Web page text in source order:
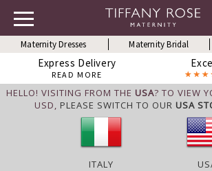
Maternity Dresses Maternity Bridal
Express Delivery
READ MORE
HELLO! VISITING FROM THE USA? TO VIEW
USD, PLEASE SWITCH TO OUR USA
ITALY